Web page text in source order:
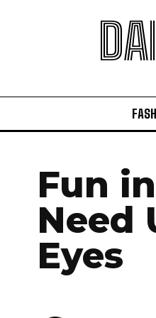
Fun
Need
Eyes